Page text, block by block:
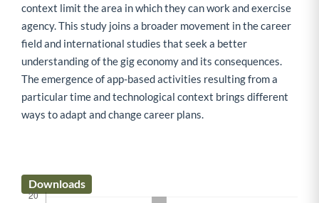
context limit the area in which they can work and exercise
agency. This study joins a broader movement in the career
field and international studies that seek a better
understanding of the gig economy and its consequences.
The emergence of app-based activities resulting from a
particular time and technological context brings different
ways to adapt and change career plans.
Downloads